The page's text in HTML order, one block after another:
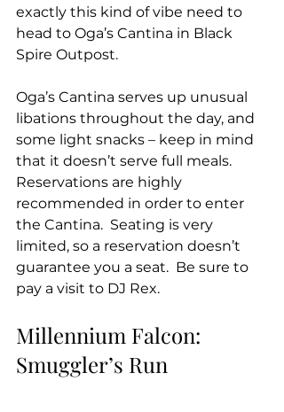
exactly this kind of vibe need to
head to Oga’s Cantina in Black
Spire Outpost.
Oga’s Cantina serves up unusual
libations throughout the day, and
some light snacks – keep in mind
that it doesn’t serve full meals.
Reservations are highly
recommended in order to enter
the Cantina.  Seating is very
limited, so a reservation doesn’t
guarantee you a seat.  Be sure to
pay a visit to DJ Rex.
Millennium Falcon:
Smuggler’s Run